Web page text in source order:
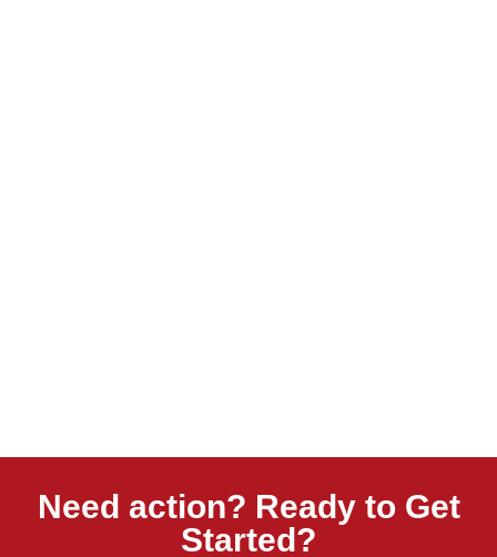
Need action? Ready to Get
Started?